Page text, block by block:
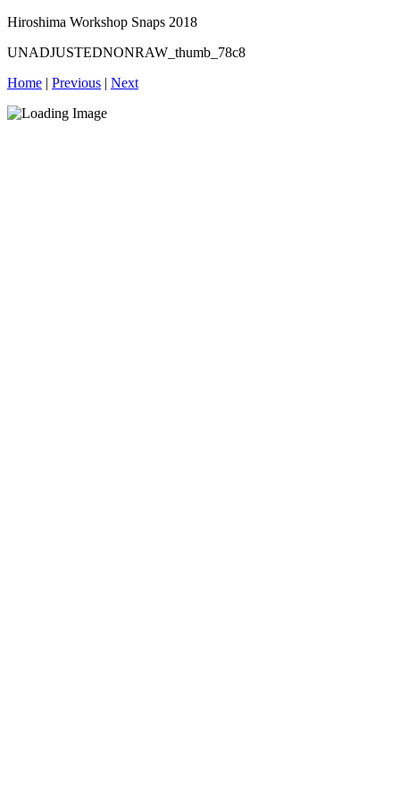
Hiroshima Workshop Snaps 2018
UNADJUSTEDNONRAW_thumb_78c8
Home | Previous | Next